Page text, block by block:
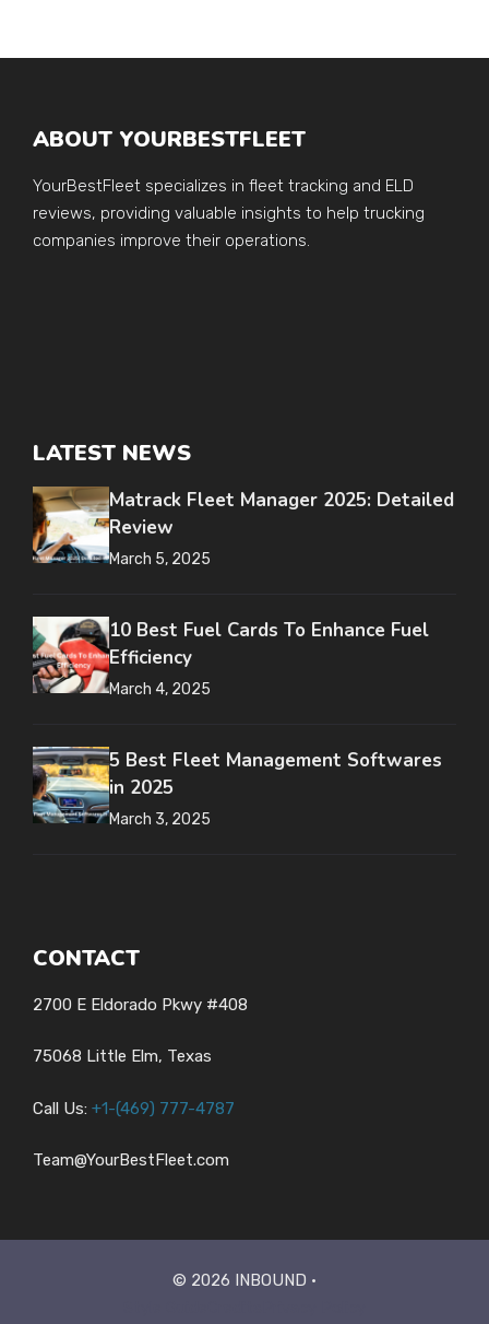
ABOUT YOURBESTFLEET
YourBestFleet specializes in fleet tracking and ELD
reviews, providing valuable insights to help trucking
companies improve their operations.
LATEST NEWS
Matrack Fleet Manager 2025: Detailed
Review
March 5, 2025
10 Best Fuel Cards To Enhance Fuel
Efficiency
March 4, 2025
5 Best Fleet Management Softwares
in 2025
March 3, 2025
CONTACT
2700 E Eldorado Pkwy #408
75068 Little Elm, Texas
Call Us: +1-(469) 777-4787
Team@YourBestFleet.com
© 2026 INBOUND •